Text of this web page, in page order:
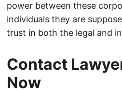
power between these
individuals they are
trust in both the legal and
Contact
Now